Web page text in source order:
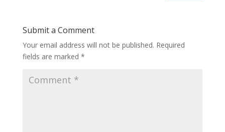
Submit a Comment
Your email address will not be published. Required
fields are marked *